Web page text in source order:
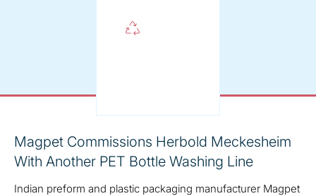
Magpet Commissions Herbold Meckesheim
With Another PET Bottle Washing Line
Indian preform and plastic packaging manufacturer Magpet